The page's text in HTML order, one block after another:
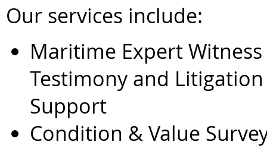
Our services include:
Maritime Expert Witness
Testimony and Litigation
Support
Condition & Value